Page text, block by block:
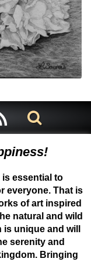
essential to
everyone. That is
of art inspired
natural and wild
unique and will
serenity and
Bringing